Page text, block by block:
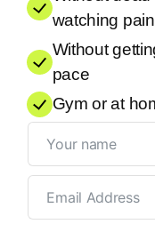
watching
Without
pace
Gym or at